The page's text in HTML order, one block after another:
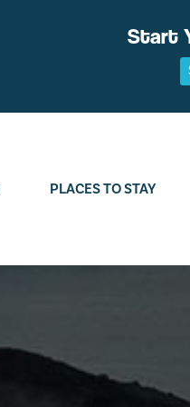
Start
PLACES TO STAY